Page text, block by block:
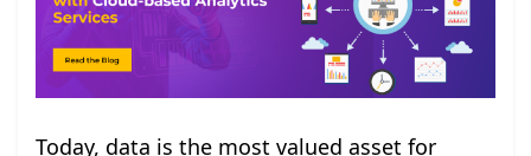
Today, data is the most valued asset for